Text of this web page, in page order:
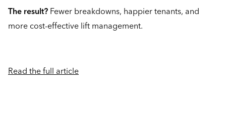
The result? Fewer breakdowns, happier tenants, and
more cost-effective lift management.
Read the full article